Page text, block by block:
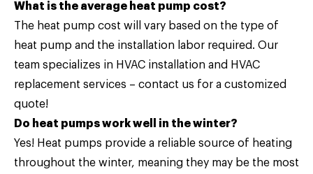
What is the average heat pump cost?
The heat pump cost will vary based on the type of
heat pump and the installation labor required. Our
team specializes in HVAC installation and HVAC
replacement services – contact us for a customized
quote!
Do heat pumps work well in the winter?
Yes! Heat pumps provide a reliable source of heating
throughout the winter, meaning they may be the most